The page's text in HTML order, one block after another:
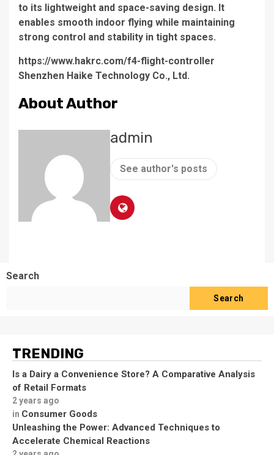
to its lightweight and space-saving design. It
enables smooth indoor flying while maintaining
strong control and stability in tight spaces.
https://www.hakrc.com/f4-flight-controller
Shenzhen Haike Technology Co., Ltd.
About Author
admin
See author's posts
Search
Search
TRENDING
Is a Dairy a Convenience Store? A Comparative Analysis
of Retail Formats
2 years ago
in Consumer Goods
Unleashing the Power: Advanced Techniques to
Accelerate Chemical Reactions